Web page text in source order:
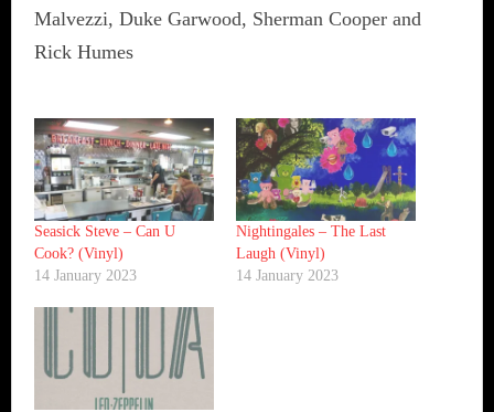
Malvezzi, Duke Garwood, Sherman Cooper and
Rick Humes
Seasick Steve ‎– Can U
Cook? (Vinyl)
14 January 2023
Nightingales – The Last
Laugh (Vinyl)
14 January 2023